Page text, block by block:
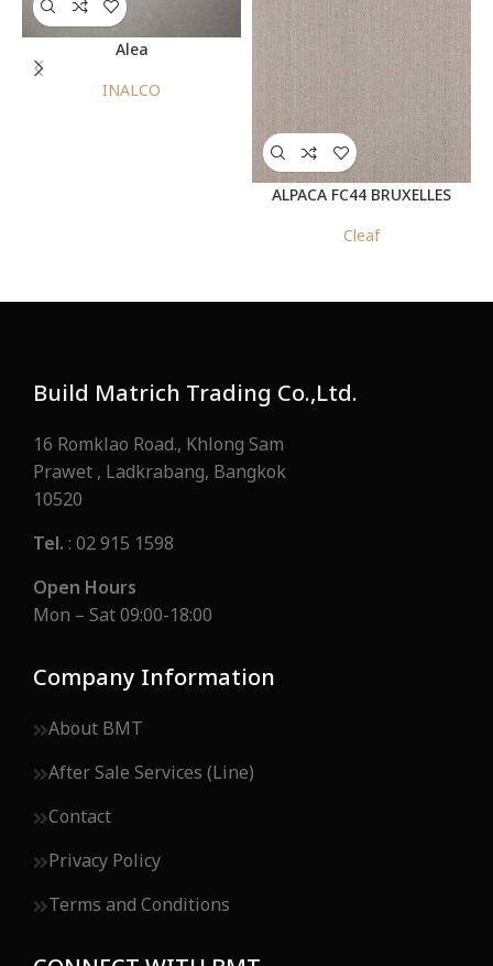
Alea
INALCO
ALPACA FC44 BRUXELLES
Cleaf
Build Matrich Trading Co.,Ltd.
16 Romklao Road., Khlong Sam
Prawet , Ladkrabang, Bangkok
10520
Tel.: 02 915 1598
Open Hours
Mon – Sat 09:00-18:00
Company Information
About BMT
After Sale Services (Line)
Contact
Privacy Policy
Terms and Conditions